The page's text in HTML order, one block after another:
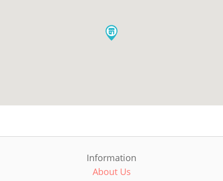
Information
About Us